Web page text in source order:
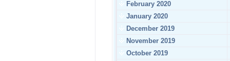
February 2020
January 2020
December 2019
November 2019
October 2019